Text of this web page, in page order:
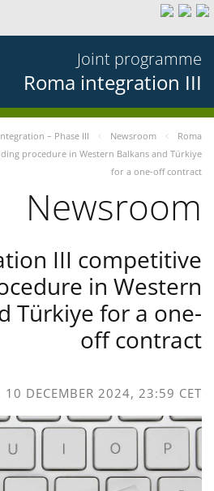
Joint programme
Roma integration III
– Phase III Newsroom
Roma
procedure in Western Balkans and Türkiye
for a one-off contract
Newsroom
III competitive
in Western
Türkiye for a one-
off contract
10 DECEMBER 2024, 23:59 CET